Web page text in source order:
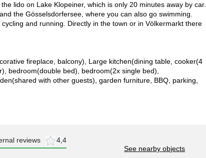
lido on Lake Klopeiner, which is only 20 minutes away by car.
the Gösselsdorfersee, where you can also go swimming.
and running. Directly in the town or in Völkermarkt there
fireplace, balcony), Large kitchen(dining table, cooker(4
bedroom(double bed), bedroom(2x single bed),
with other guests), garden furniture, BBQ, parking,
reviews 4,4
See nearby objects